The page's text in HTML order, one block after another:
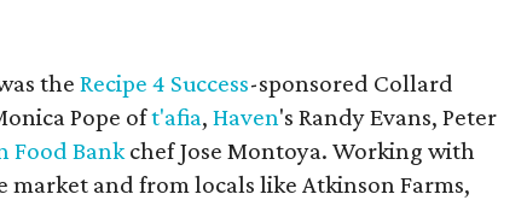
the Recipe 4 Success-sponsored Collard
Pope oft'afia, Haven's Randy Evans, Peter
Food Bankchef Jose Montoya. Working with
and from locals like Atkinson Farms,